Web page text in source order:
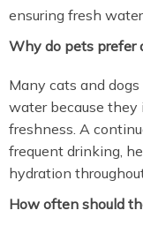
ensuring fresh
Why do pets prefer
Many cats and
water because
freshness. A
frequent drinking,
hydration
How often should